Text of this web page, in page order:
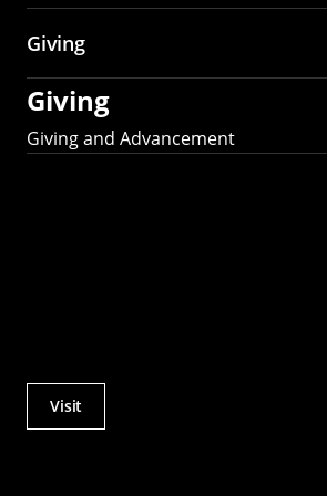
Giving
Giving
Giving and Advancement
Actions
Visit